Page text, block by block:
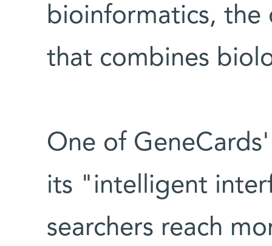
bioinformatics, the
that combines
One of
its "intelligent
searchers reach